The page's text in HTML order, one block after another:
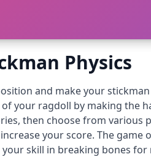
Physics
and make your
your ragdoll by making the
then choose from
your score. The
skill in breaking bones